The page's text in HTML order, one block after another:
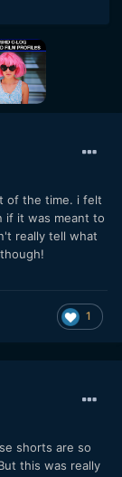
of the time. i felt
if it was meant to
really tell what
1
shorts are so
this was really